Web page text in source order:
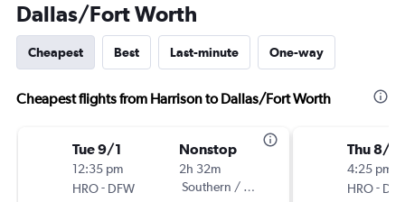
Dallas/Fort Worth
Cheapest Best Last-minute One-way
Cheapest flights from Harrison to Dallas/Fort Worth
Tue 9/1
12:35 pm
HRO- DFW
Nonstop
2h 32m
Southern / Mokulele
Thu 8/
4:25 pm
HRO-